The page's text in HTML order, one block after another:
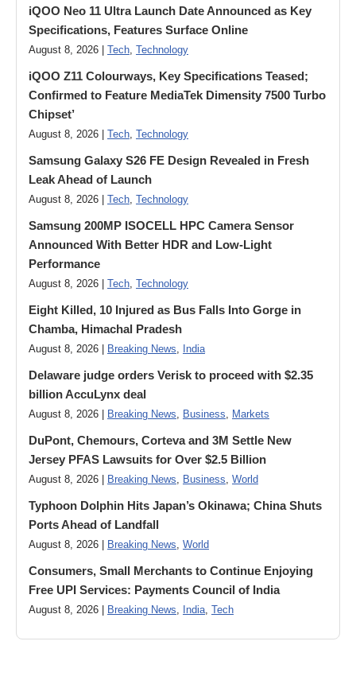
iQOO Neo 11 Ultra Launch Date Announced as Key
Specifications, Features Surface Online
August 8, 2026 | Tech Technology
iQOO Z11 Colourways, Key Specifications Teased;
Confirmed to Feature MediaTek Dimensity 7500 Turbo
Chipset’
August 8, 2026 | Tech Technology
Samsung Galaxy S26 FE Design Revealed in Fresh
Leak Ahead of Launch
August 8, 2026 | Tech Technology
Samsung 200MP ISOCELL HPC Camera Sensor
Announced With Better HDR and Low-Light
Performance
August 8, 2026 | Tech Technology
Eight Killed, 10 Injured as Bus Falls Into Gorge in
Chamba, Himachal Pradesh
August 8, 2026 | Breaking News India
Delaware judge orders Verisk to proceed with $2.35
billion AccuLynx deal
August 8, 2026 | Breaking News Business Markets
DuPont, Chemours, Corteva and 3M Settle New
Jersey PFAS Lawsuits for Over $2.5 Billion
August 8, 2026 | Breaking News Business World
Typhoon Dolphin Hits Japan’s Okinawa; China Shuts
Ports Ahead of Landfall
August 8, 2026 | Breaking News World
Consumers, Small Merchants to Continue Enjoying
Free UPI Services: Payments Council of India
August 8, 2026 | Breaking News India Tech